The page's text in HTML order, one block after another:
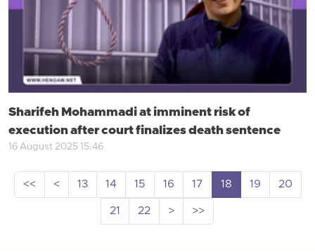
Sharifeh Mohammadi at imminent risk of
execution after court finalizes death sentence
16 August 2025 15:46
<< < 13 14 15 16 17 18 19
20
21
22 > >>